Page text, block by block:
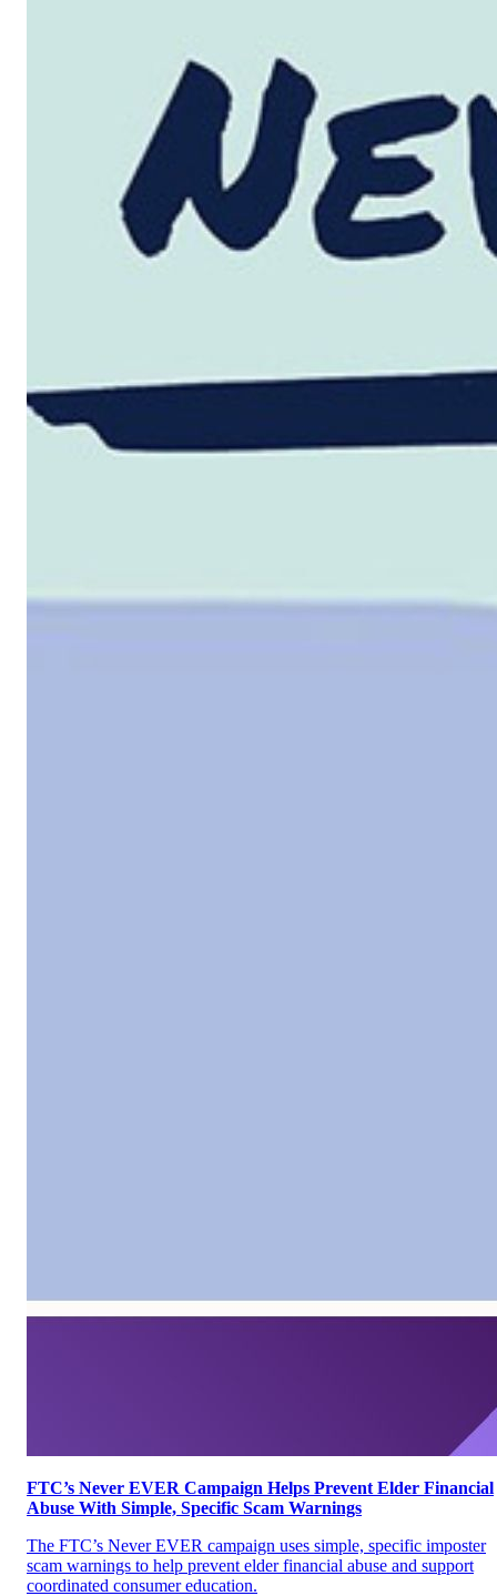
FTC’s Never EVER Campaign Helps Prevent Elder Financial
Abuse With Simple, Specific Scam Warnings
The FTC’s Never EVER campaign uses simple, specific imposter
scam warnings to help prevent elder financial abuse and support
coordinated consumer education.